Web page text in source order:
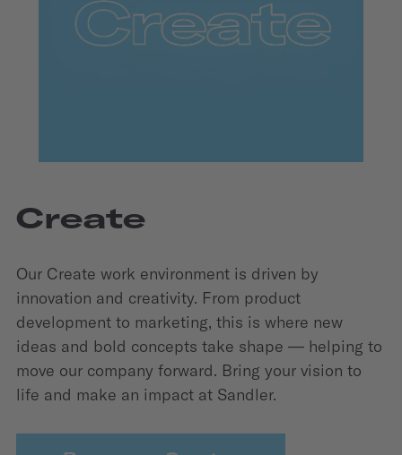
Create
Our Create work environment is driven by
innovation and creativity. From product
development to marketing, this is where new
ideas and bold concepts take shape — helping to
move our company forward. Bring your vision to
life and make an impact at Sandler.